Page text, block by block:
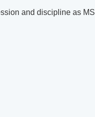
and discipline as MS